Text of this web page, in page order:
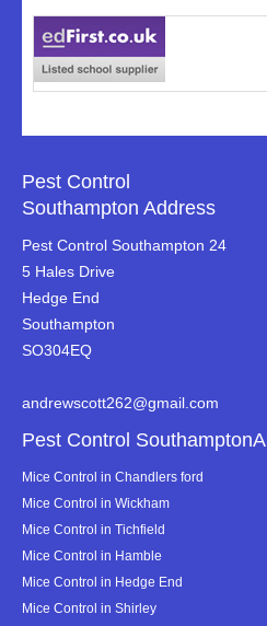
Pest Control
Southampton Address
Pest Control Southampton 24
5 Hales Drive
Hedge End
Southampton
SO304EQ
andrewscott262@gmail.com
Pest Control
Mice Control in Chandlers ford
Mice Control in Wickham
Mice Control in Tichfield
Mice Control in Hamble
Mice Control in Hedge End
Mice Control in Shirley